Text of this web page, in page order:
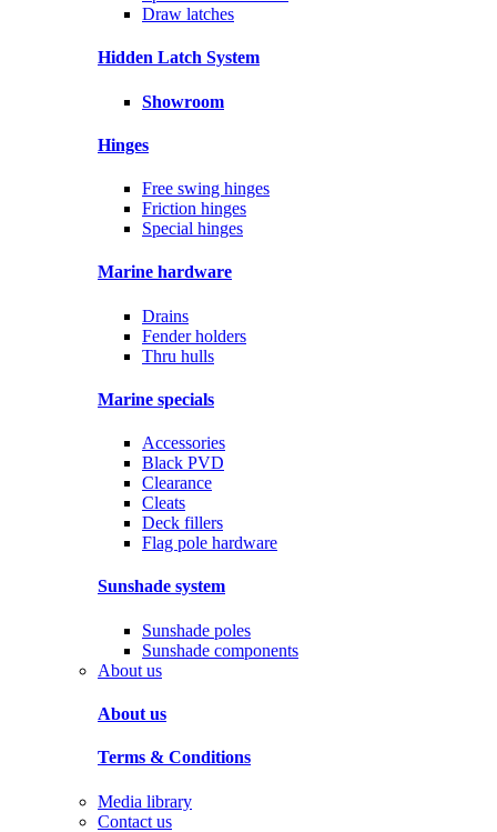
Draw latches
Hidden Latch System
Showroom
Hinges
Free swing hinges
Friction hinges
Special hinges
Marine hardware
Drains
Fender holders
Thru hulls
Marine specials
Accessories
Black PVD
Clearance
Cleats
Deck fillers
Flag pole hardware
Sunshade system
Sunshade poles
Sunshade components
About us
About us
Terms & Conditions
Media library
Contact us